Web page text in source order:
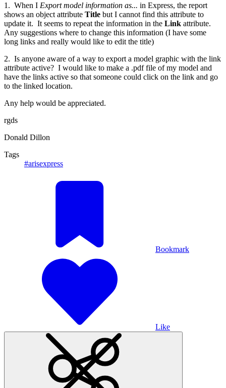
1. When I Export model information as... in Express, the report
shows an object attribute Title but I cannot find this attribute to
update it. It seems to repeat the information in the Link attribute.
Any suggestions where to change this information (I have some
long links and really would like to edit the title)
2. Is anyone aware of a way to export a model graphic with the link
attribute active? I would like to make a .pdf file of my model and
have the links active so that someone could click on the link and go
to the linked location.
Any help would be appreciated.
rgds
Donald Dillon
Tags
#arisexpress
Bookmark
Like